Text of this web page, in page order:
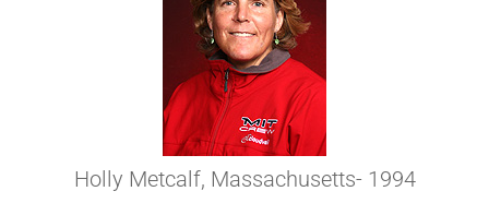
Holly Metcalf, Massachusetts- 1994